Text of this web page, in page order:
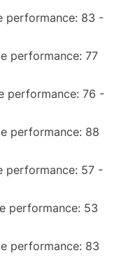
performance: 83 -
performance: 77
performance: 76 -
performance: 88
performance: 57 -
performance: 53
performance: 83